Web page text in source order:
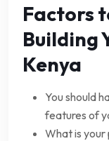
Factors
Building
Kenya
You should
features of
What is